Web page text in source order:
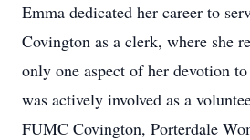
Emma dedicated her career to
Covington as a clerk, where she
only one aspect of her devotion
was actively involved as a
FUMC Covington, Porterdale